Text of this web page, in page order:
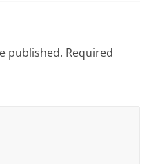
published. Required